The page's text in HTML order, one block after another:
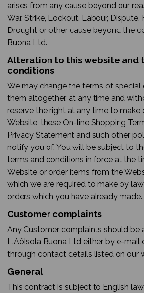
arises from any cause beyond our
War, Strike, Lockout, Labour, Dispute,
Drought or other cause beyond the
Buona Ltd.
Alteration to this website and
conditions
We may change the terms of special
them altogether, at any time and
reserve the right at any time to make
Website, these On-line Shopping
Privacy Statement and such other
notify you of. You will be subject to
terms and conditions in force at the
Website or order items from the
which we are required to make by
orders which you have already made.
Customer complaints
Any Customer complaints should be
L‚ÄôIsola Buona Ltd either by e-mail
through contact details listed on our
General
This contract is subject to English